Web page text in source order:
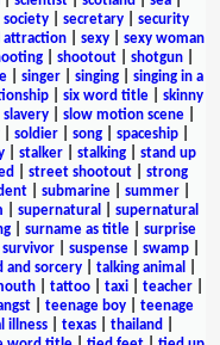
society| secretary| security
attraction sexy
sexy woman
shootout shotgun
singer singing
singing in a
| six word title| skinny
slavery| slow motion scene|
| soldier| song| spaceship|
| stalker| stalking| stand up
street shootout| strong
submarine summer
supernatural
supernatural
| surname as title| surprise
survivor| suspense| swamp|
and sorcery| talking animal
tattoo taxi teacher
teenage boy
teenage
illness| texas| thailand